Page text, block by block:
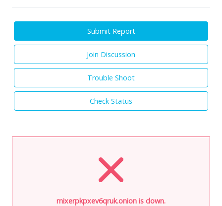
Submit Report
Join Discussion
Trouble Shoot
Check Status
mixerpkpxev6qruk.onion is down.